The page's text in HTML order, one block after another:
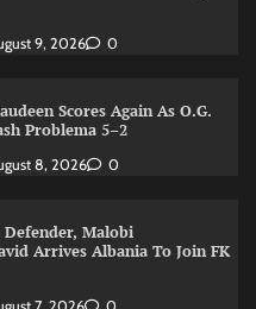
9, 2026 0
Scores Again As O.G.
Problema 5–2
8, 2026 0
Malobi
Arrives Albania To Join FK